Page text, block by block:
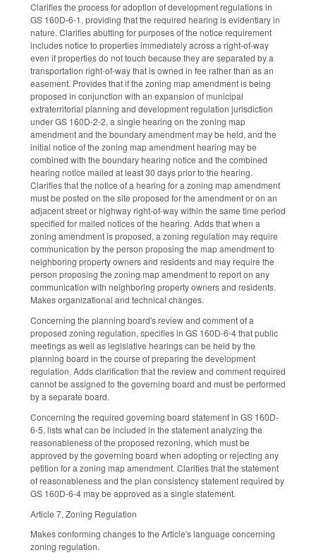
Clarifies the process for adoption of development regulations in
GS 160D-6-1, providing that the required hearing is evidentiary in
nature. Clarifies abutting for purposes of the notice requirement
includes notice to properties immediately across a right-of-way
even if properties do not touch because they are separated by a
transportation right-of-way that is owned in fee rather than as an
easement. Provides that if the zoning map amendment is being
proposed in conjunction with an expansion of municipal
extraterritorial planning and development regulation jurisdiction
under GS 160D-2-2, a single hearing on the zoning map
amendment and the boundary amendment may be held, and the
initial notice of the zoning map amendment hearing may be
combined with the boundary hearing notice and the combined
hearing notice mailed at least 30 days prior to the hearing.
Clarifies that the notice of a hearing for a zoning map amendment
must be posted on the site proposed for the amendment or on an
adjacent street or highway right-of-way within the same time period
specified for mailed notices of the hearing. Adds that when a
zoning amendment is proposed, a zoning regulation may require
communication by the person proposing the map amendment to
neighboring property owners and residents and may require the
person proposing the zoning map amendment to report on any
communication with neighboring property owners and residents.
Makes organizational and technical changes.
Concerning the planning board's review and comment of a
proposed zoning regulation, specifies in GS 160D-6-4 that public
meetings as well as legislative hearings can be held by the
planning board in the course of preparing the development
regulation. Adds clarification that the review and comment required
cannot be assigned to the governing board and must be performed
by a separate board.
Concerning the required governing board statement in GS 160D-
6-5, lists what can be included in the statement analyzing the
reasonableness of the proposed rezoning, which must be
approved by the governing board when adopting or rejecting any
petition for a zoning map amendment. Clarifies that the statement
of reasonableness and the plan consistency statement required by
GS 160D-6-4 may be approved as a single statement.
Article 7, Zoning Regulation
Makes conforming changes to the Article's language concerning
zoning regulation.